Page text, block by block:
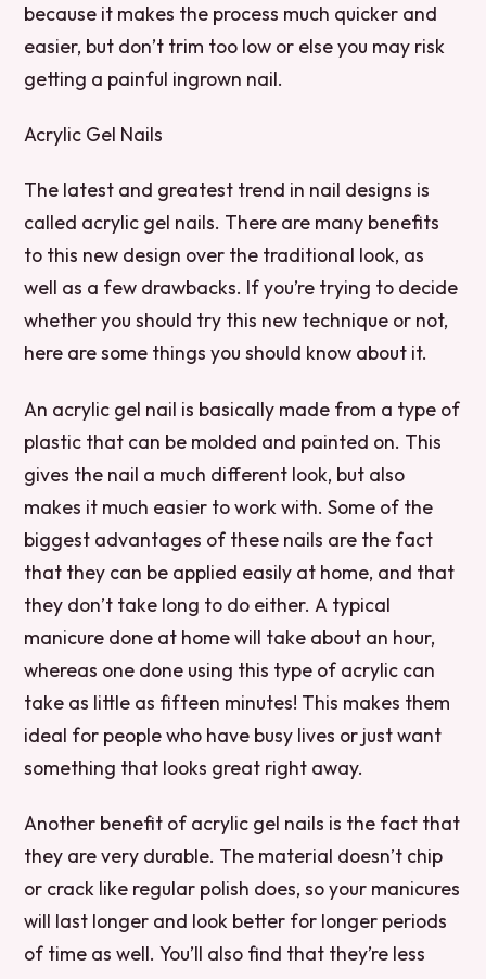
because it makes the process much quicker and
easier, but don’t trim too low or else you may risk
getting a painful ingrown nail.
Acrylic Gel Nails
The latest and greatest trend in nail designs is
called acrylic gel nails. There are many benefits
to this new design over the traditional look, as
well as a few drawbacks. If you’re trying to decide
whether you should try this new technique or not,
here are some things you should know about it.
An acrylic gel nail is basically made from a type of
plastic that can be molded and painted on. This
gives the nail a much different look, but also
makes it much easier to work with. Some of the
biggest advantages of these nails are the fact
that they can be applied easily at home, and that
they don’t take long to do either. A typical
manicure done at home will take about an hour,
whereas one done using this type of acrylic can
take as little as fifteen minutes! This makes them
ideal for people who have busy lives or just want
something that looks great right away.
Another benefit of acrylic gel nails is the fact that
they are very durable. The material doesn’t chip
or crack like regular polish does, so your manicures
will last longer and look better for longer periods
of time as well. You’ll also find that they’re less